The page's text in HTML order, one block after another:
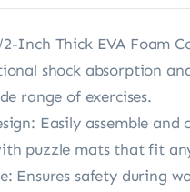
Inch Thick EVA Foam
shock absorption
range of exercises.
Easily assemble and
puzzle mats that fit
Ensures safety during